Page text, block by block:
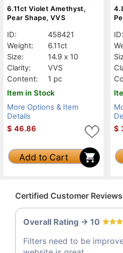
6.11ct Violet Amethyst,
Pear Shape, VVS
ID:
458421
Weight:
6.11ct
Size:
14.9 x 10
Clarity:
VVS
Content:
1 pc
Item in Stock
More Options & Item
Details
$ 46.86
Add to Cart
ID:
$
Certified Customer Reviews
Overall Rating -> 10
Filters need to be